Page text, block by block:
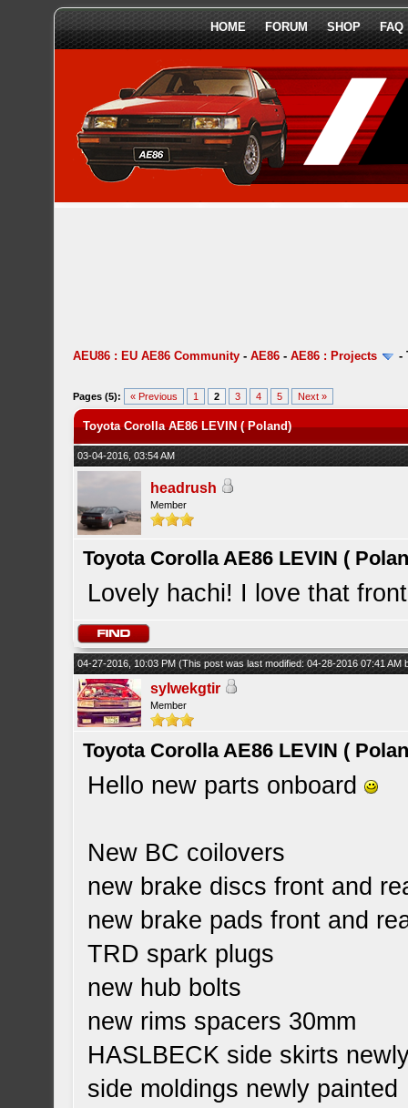
HOME FORUM SHOP FAQ
AEU86 : EU AE86 Community -AE86 -AE86 : Projects -
Pages (5): « Previous 1 2 3 4 5 Next »
Toyota Corolla AE86 LEVIN ( Poland)
03-04-2016, 03:54 AM
headrush
Member
Toyota Corolla AE86 LEVIN (
Lovely hachi! I love that
04-27-2016, 10:03 PM(This post was last modified: 04-28-2016 07:41 AM
sylwekgtir
Member
Toyota Corolla AE86 LEVIN (
Hello new parts onboard
New BC coilovers
new brake discs front and
new brake pads front and
TRD spark plugs
new hub bolts
new rims spacers 30mm
HASLBECK side skirts
side moldings newly painted